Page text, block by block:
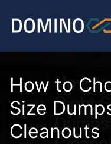
content
How to
Size
Cleanouts